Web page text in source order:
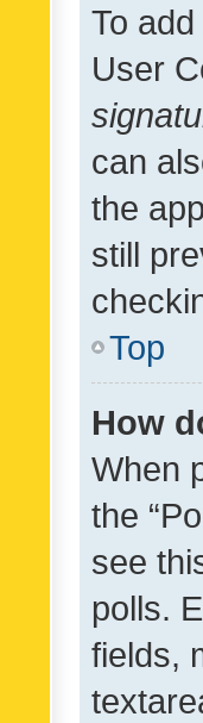
To
User
can
the
still
Top
How
When
the
see
polls.
fields,